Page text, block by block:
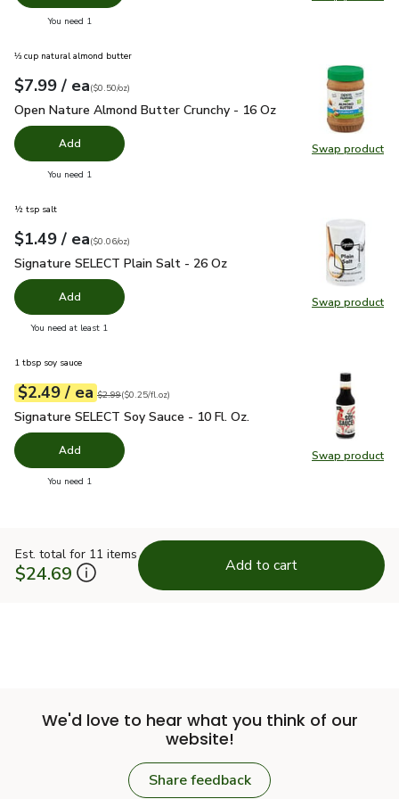
Swap
You need 1
Swap product
Swap
⅓ cup natural almond butter
Your price$7.99
$7.99 / eaeach
$0.50perounce
($0.50/oz)
Open Nature Almond Butter Crunchy - 16 Oz $7.99
Open Nature Almond Butter Crunchy - 16 Oz
Add
You need 1
Swap product
Swap
½ tsp salt
Your price$1.49
$1.49 / eaeach
$0.06perounce
($0.06/oz)
Signature SELECT Plain Salt - 26 Oz
Signature SELECT Plain Salt - 26 Oz
Add
You need at least 1
Swap product
Swap
1 tbsp soy sauce
Your price$2.49
$2.49 / eaeach
Original price $2.99
$2.99
$0.25perfl.oz ($0.25/fl.oz)
Signature SELECT Soy Sauce - 10 Fl. Oz.
Signature SELECT Soy Sauce - 10 Fl. Oz.
Add
You need 1
Est. total for 11 items
$24.69 Add to cart
We'd love to hear what you think of our
website!
Share feedback